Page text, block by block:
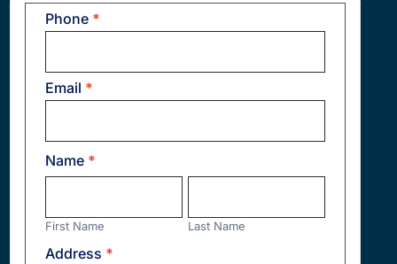
Contact
Phone *
Email *
Name *
First
First Name
Last
Last Name
Address *